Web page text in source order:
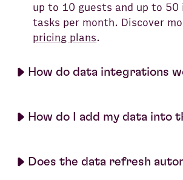
up to 10 guests and up to
tasks per month. Discover
pricing plans.
How do data integrations
How do I add my data into
Does the data refresh